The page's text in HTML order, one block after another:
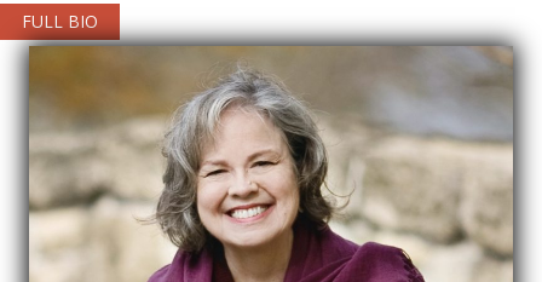
FULL BIO